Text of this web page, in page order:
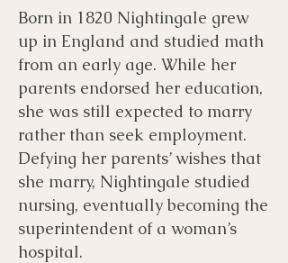
Born in 1820 Nightingale grew
up in England and studied math
from an early age. While her
parents endorsed her education,
she was still expected to marry
rather than seek employment.
Defying her parents’ wishes that
she marry, Nightingale studied
nursing, eventually becoming the
superintendent of a woman’s
hospital.